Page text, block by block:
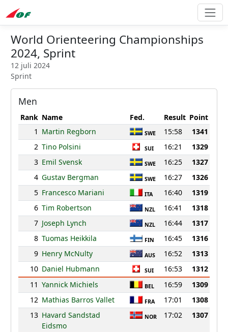
World Orienteering Championships
2024, Sprint
12 juli 2024
Sprint
Men
Rank Name Fed. Result Point
1 Martin Regborn SWE 15:58
1341
2 Tino Polsini SUI 16:21
1329
3 Emil Svensk SWE 16:25
1327
4 Gustav Bergman SWE 16:27
1326
5 Francesco Mariani ITA 16:40
1319
6 Tim Robertson NZL 16:41
1318
7 Joseph Lynch NZL 16:44
1317
8 Tuomas Heikkila FIN 16:45
1316
9 Henry McNulty AUS 16:52
1313
10 Daniel Hubmann SUI 16:53
1312
11 Yannick Michiels BEL 16:59
1309
12 Mathias Barros Vallet FRA 17:01
1308
13 Havard Sandstad
Eidsmo
NOR 17:02 1307